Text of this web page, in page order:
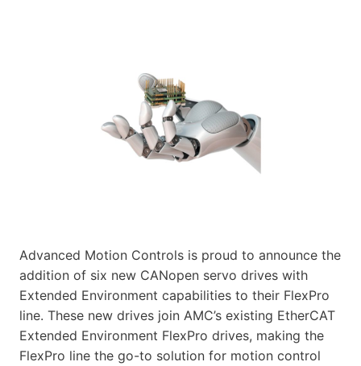
Advanced Motion Controls is proud to announce the
addition of six new CANopen servo drives with
Extended Environment capabilities to their FlexPro
line. These new drives join AMC’s existing EtherCAT
Extended Environment FlexPro drives, making the
FlexPro line the go-to solution for motion control